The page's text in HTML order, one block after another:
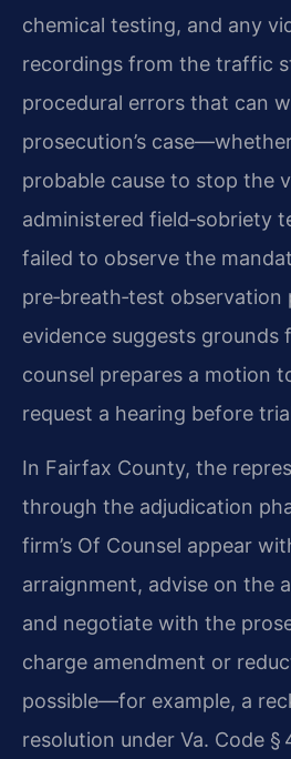
chemical testing, and any
recordings from the traffic
procedural errors that can
prosecution’s
probable cause to stop the
administered field‑sobriety
failed to observe the
pre‑breath‑test
evidence suggests grounds
counsel prepares a motion
request a hearing before
In Fairfax County, the
through the adjudication
firm’s Of Counsel appear
arraignment, advise on the
and negotiate with the
charge amendment or
possible—for example, a
resolution under Va. Code §